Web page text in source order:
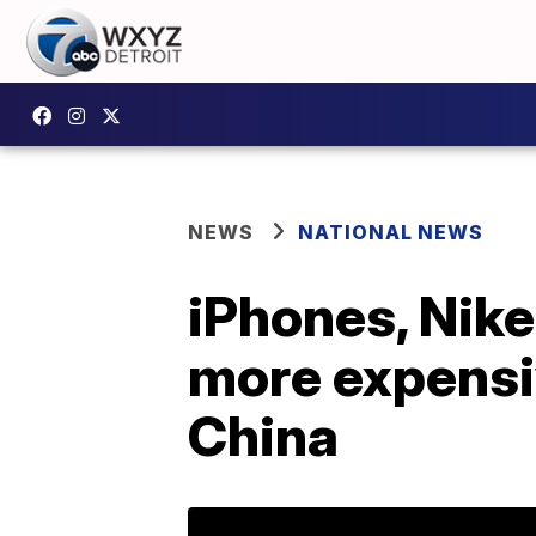
NEWS NATIONAL NEWS
iPhones,
more
China